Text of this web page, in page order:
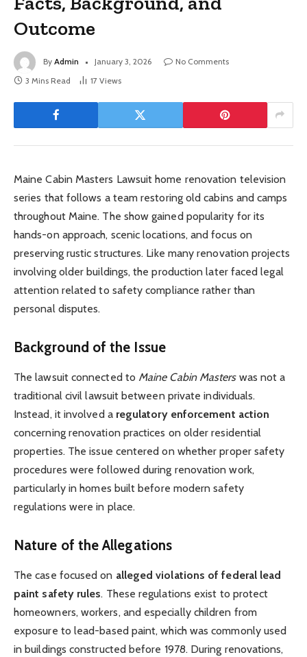
Outcome
By Admin January 3, 2026
No Comments
3 Mins Read
17 Views
Maine Cabin Masters Lawsuit home renovation television
series that follows a team restoring old cabins and camps
throughout Maine. The show gained popularity for its
hands-on approach, scenic locations, and focus on
preserving rustic structures. Like many renovation projects
involving older buildings, the production later faced legal
attention related to safety compliance rather than
personal disputes.
Background of the Issue
The lawsuit connected to Maine Cabin Masterswas not a
traditional civil lawsuit between private individuals.
Instead, it involved a regulatory enforcement action
concerning renovation practices on older residential
properties. The issue centered on whether proper safety
procedures were followed during renovation work,
particularly in homes built before modern safety
regulations were in place.
Nature of the Allegations
The case focused on alleged violations of federal lead
paint safety rules. These regulations exist to protect
homeowners, workers, and especially children from
exposure to lead-based paint, which was commonly used
in buildings constructed before 1978. During renovations,